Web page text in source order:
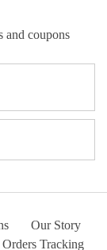
and coupons
Our Story
Orders Tracking